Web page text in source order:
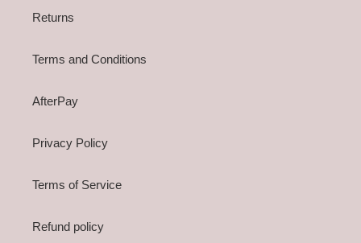
Returns
Terms and Conditions
AfterPay
Privacy Policy
Terms of Service
Refund policy